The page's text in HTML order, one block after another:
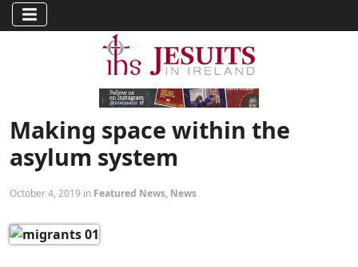
Making space within the
asylum system
October 4, 2019 in Featured News, News